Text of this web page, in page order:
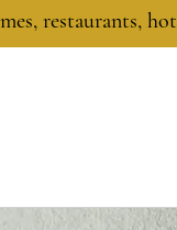
restaurants,